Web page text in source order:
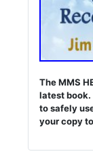
The MMS
latest
to safely
your copy